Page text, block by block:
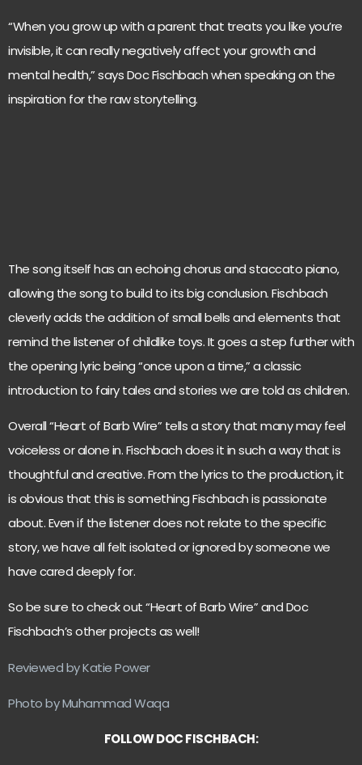
“When you grow up with a parent that treats you like you’re
invisible, it can really negatively affect your growth and
mental health,” says Doc Fischbach when speaking on the
inspiration for the raw storytelling.
The song itself has an echoing chorus and staccato piano,
allowing the song to build to its big conclusion. Fischbach
cleverly adds the addition of small bells and elements that
remind the listener of childlike toys. It goes a step further with
the opening lyric being “once upon a time,” a classic
introduction to fairy tales and stories we are told as children.
Overall “Heart of Barb Wire” tells a story that many may feel
voiceless or alone in. Fischbach does it in such a way that is
thoughtful and creative. From the lyrics to the production, it
is obvious that this is something Fischbach is passionate
about. Even if the listener does not relate to the specific
story, we have all felt isolated or ignored by someone we
have cared deeply for.
So be sure to check out “Heart of Barb Wire” and Doc
Fischbach’s other projects as well!
Reviewed by Katie Power
Photo by Muhammad Waqa
FOLLOW DOC FISCHBACH: